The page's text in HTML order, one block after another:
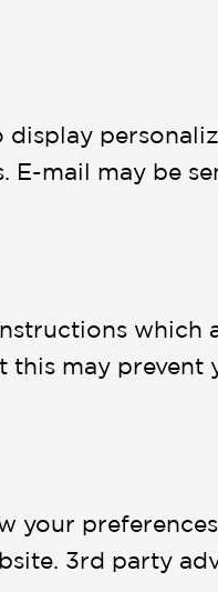
display
E-mail may be
which
may prevent
your
3rd party